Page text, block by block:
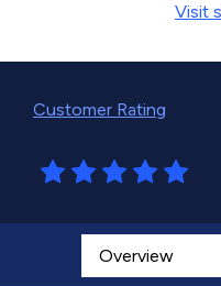
Visit
Customer Rating